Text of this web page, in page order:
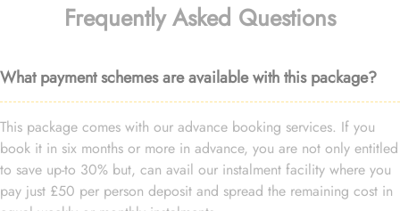
Frequently Asked Questions
What payment schemes are available with this package?
This package comes with our advance booking services. If you
book it in six months or more in advance, you are not only entitled
to save up-to 30% but, can avail our instalment facility where you
pay just £50 per person deposit and spread the remaining cost in